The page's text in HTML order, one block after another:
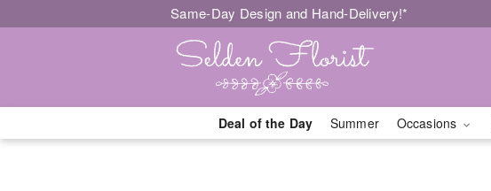
Same-Day Design and Hand-Delivery!*
Deal of the Day Summer Occasions